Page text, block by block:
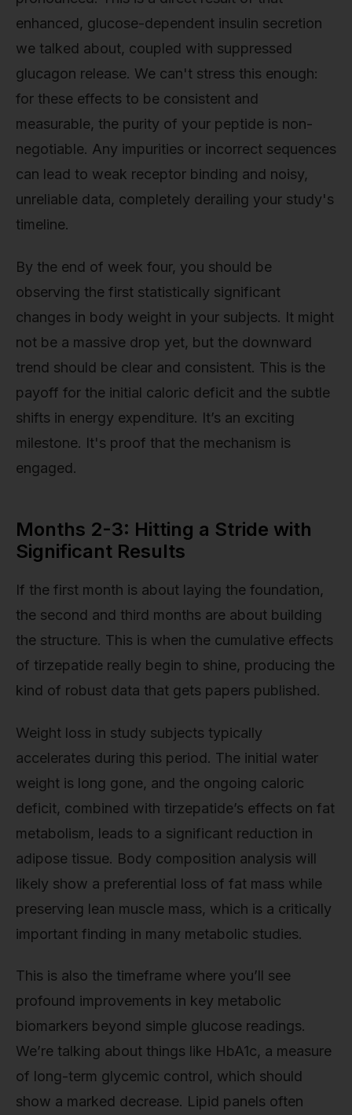
enhanced, glucose-dependent insulin secretion
we talked about, coupled with suppressed
glucagon release. We can't stress this enough:
for these effects to be consistent and
measurable, the purity of your peptide is non-
negotiable. Any impurities or incorrect sequences
can lead to weak receptor binding and noisy,
unreliable data, completely derailing your study's
timeline.
By the end of week four, you should be
observing the first statistically significant
changes in body weight in your subjects. It might
not be a massive drop yet, but the downward
trend should be clear and consistent. This is the
payoff for the initial caloric deficit and the subtle
shifts in energy expenditure. It’s an exciting
milestone. It's proof that the mechanism is
engaged.
Months 2-3: Hitting a Stride with
Significant Results
If the first month is about laying the foundation,
the second and third months are about building
the structure. This is when the cumulative effects
of tirzepatide really begin to shine, producing the
kind of robust data that gets papers published.
Weight loss in study subjects typically
accelerates during this period. The initial water
weight is long gone, and the ongoing caloric
deficit, combined with tirzepatide’s effects on fat
metabolism, leads to a significant reduction in
adipose tissue. Body composition analysis will
likely show a preferential loss of fat mass while
preserving lean muscle mass, which is a critically
important finding in many metabolic studies.
This is also the timeframe where you’ll see
profound improvements in key metabolic
biomarkers beyond simple glucose readings.
We’re talking about things like HbA1c, a measure
of long-term glycemic control, which should
show a marked decrease. Lipid panels often